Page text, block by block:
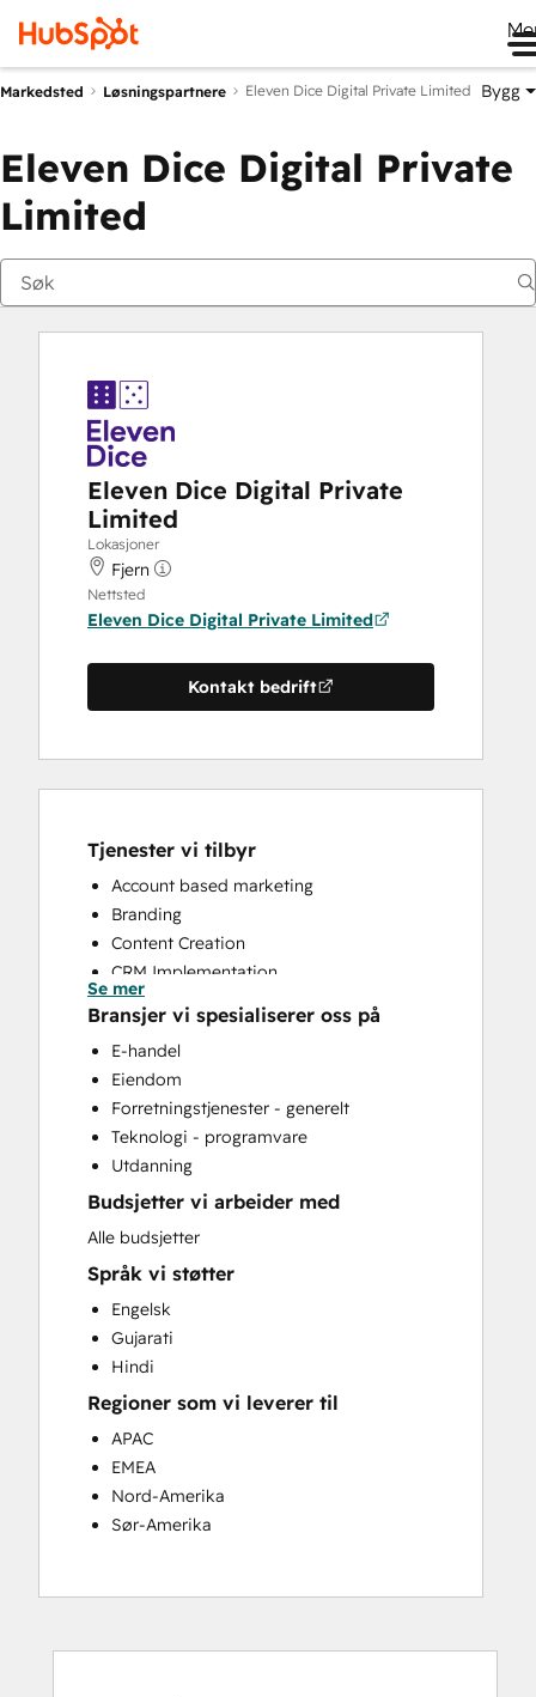
Markedsted Løsningspartnere Eleven Dice Digital Private Limited Bygg
Eleven Dice Digital Private
Limited
Eleven Dice Digital Private
Limited
Lokasjoner
Fjern
Nettsted
Eleven Dice Digital Private Limited
Kontakt bedrift
Tjenester vi tilbyr
Account based marketing
Branding
Content Creation
CRM Implementation
CRM Migration
Customer Marketing
Email Marketing
Full Inbound Marketing Services
HubSpot Onboarding
Paid Advertising
Search Engine Optimization
Video Production
Website Design
Website Development
Website Migration
Se mer
Bransjer vi spesialiserer oss på
E-handel
Eiendom
Forretningstjenester - generelt
Teknologi - programvare
Utdanning
Budsjetter vi arbeider med
Alle budsjetter
Språk vi støtter
Engelsk
Gujarati
Hindi
Regioner som vi leverer til
APAC
EMEA
Nord-Amerika
Sør-Amerika